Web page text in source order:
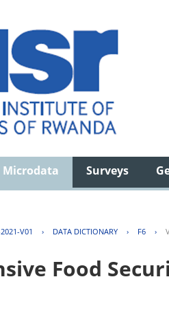
Microdata Surveys
V01 › DATA DICTIONARY › F6 ›
Food